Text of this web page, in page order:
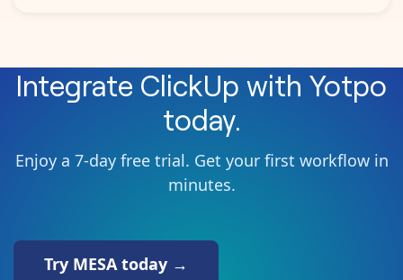
Integrate ClickUp with Yotpo
today.
Enjoy a 7-day free trial. Get your first workflow in
minutes.
Try MESA today →